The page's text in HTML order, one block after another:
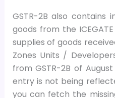
GSTR-2B also
goods from the
supplies of goods
Zones Units /
from GSTR-2B of
entry is not being
you can fetch the